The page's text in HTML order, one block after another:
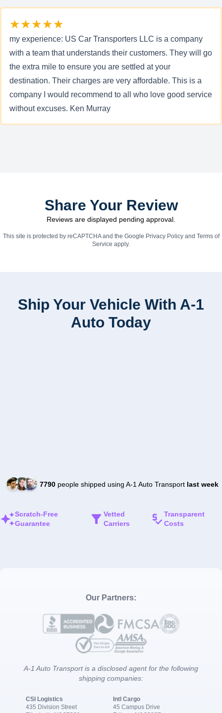
★★★★★
my experience: US Car Transporters LLC is a company
with a team that understands their customers. They will go
the extra mile to ensure you are settled at your
destination. Their charges are very affordable. This is a
company I would recommend to all who love good service
without excuses. Ken Murray
Share Your Review
Reviews are displayed pending approval.
This site is protected by reCAPTCHA and the Google Privacy Policyand Terms of
Service apply.
Ship Your Vehicle With A-1
Auto Today
7790people shipped using A-1 Auto Transport last week
Scratch-Free
Guarantee
Vetted
Carriers
Transparent
Costs
Our Partners:
A-1 Auto Transport is a disclosed agent for the following
shipping companies:
CSI Logistics
435 Division Street
Intl Cargo
45 Campus Drive